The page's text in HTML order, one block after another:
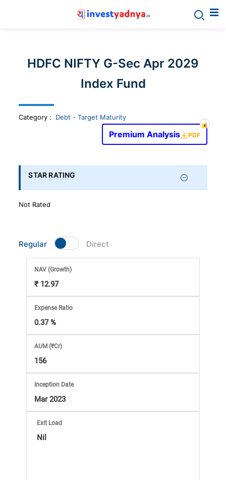
yadnya
products
-
Personalized
Financial
Planning,
Stock
Market
Analysis
Subscription
with
eBooks,
Simplest
Income
Tax
HDFC NIFTY G-Sec Apr 2029
Index Fund
Category : Debt - Target Maturity
Premium Analysis PDF
STAR RATING
Not Rated
Regular Direct
NAV(Growth)
₹ 12.97
Expense Ratio
0.37 %
AUM (₹Cr)
156
Inception Date
Mar 2023
Exit Load
Nil